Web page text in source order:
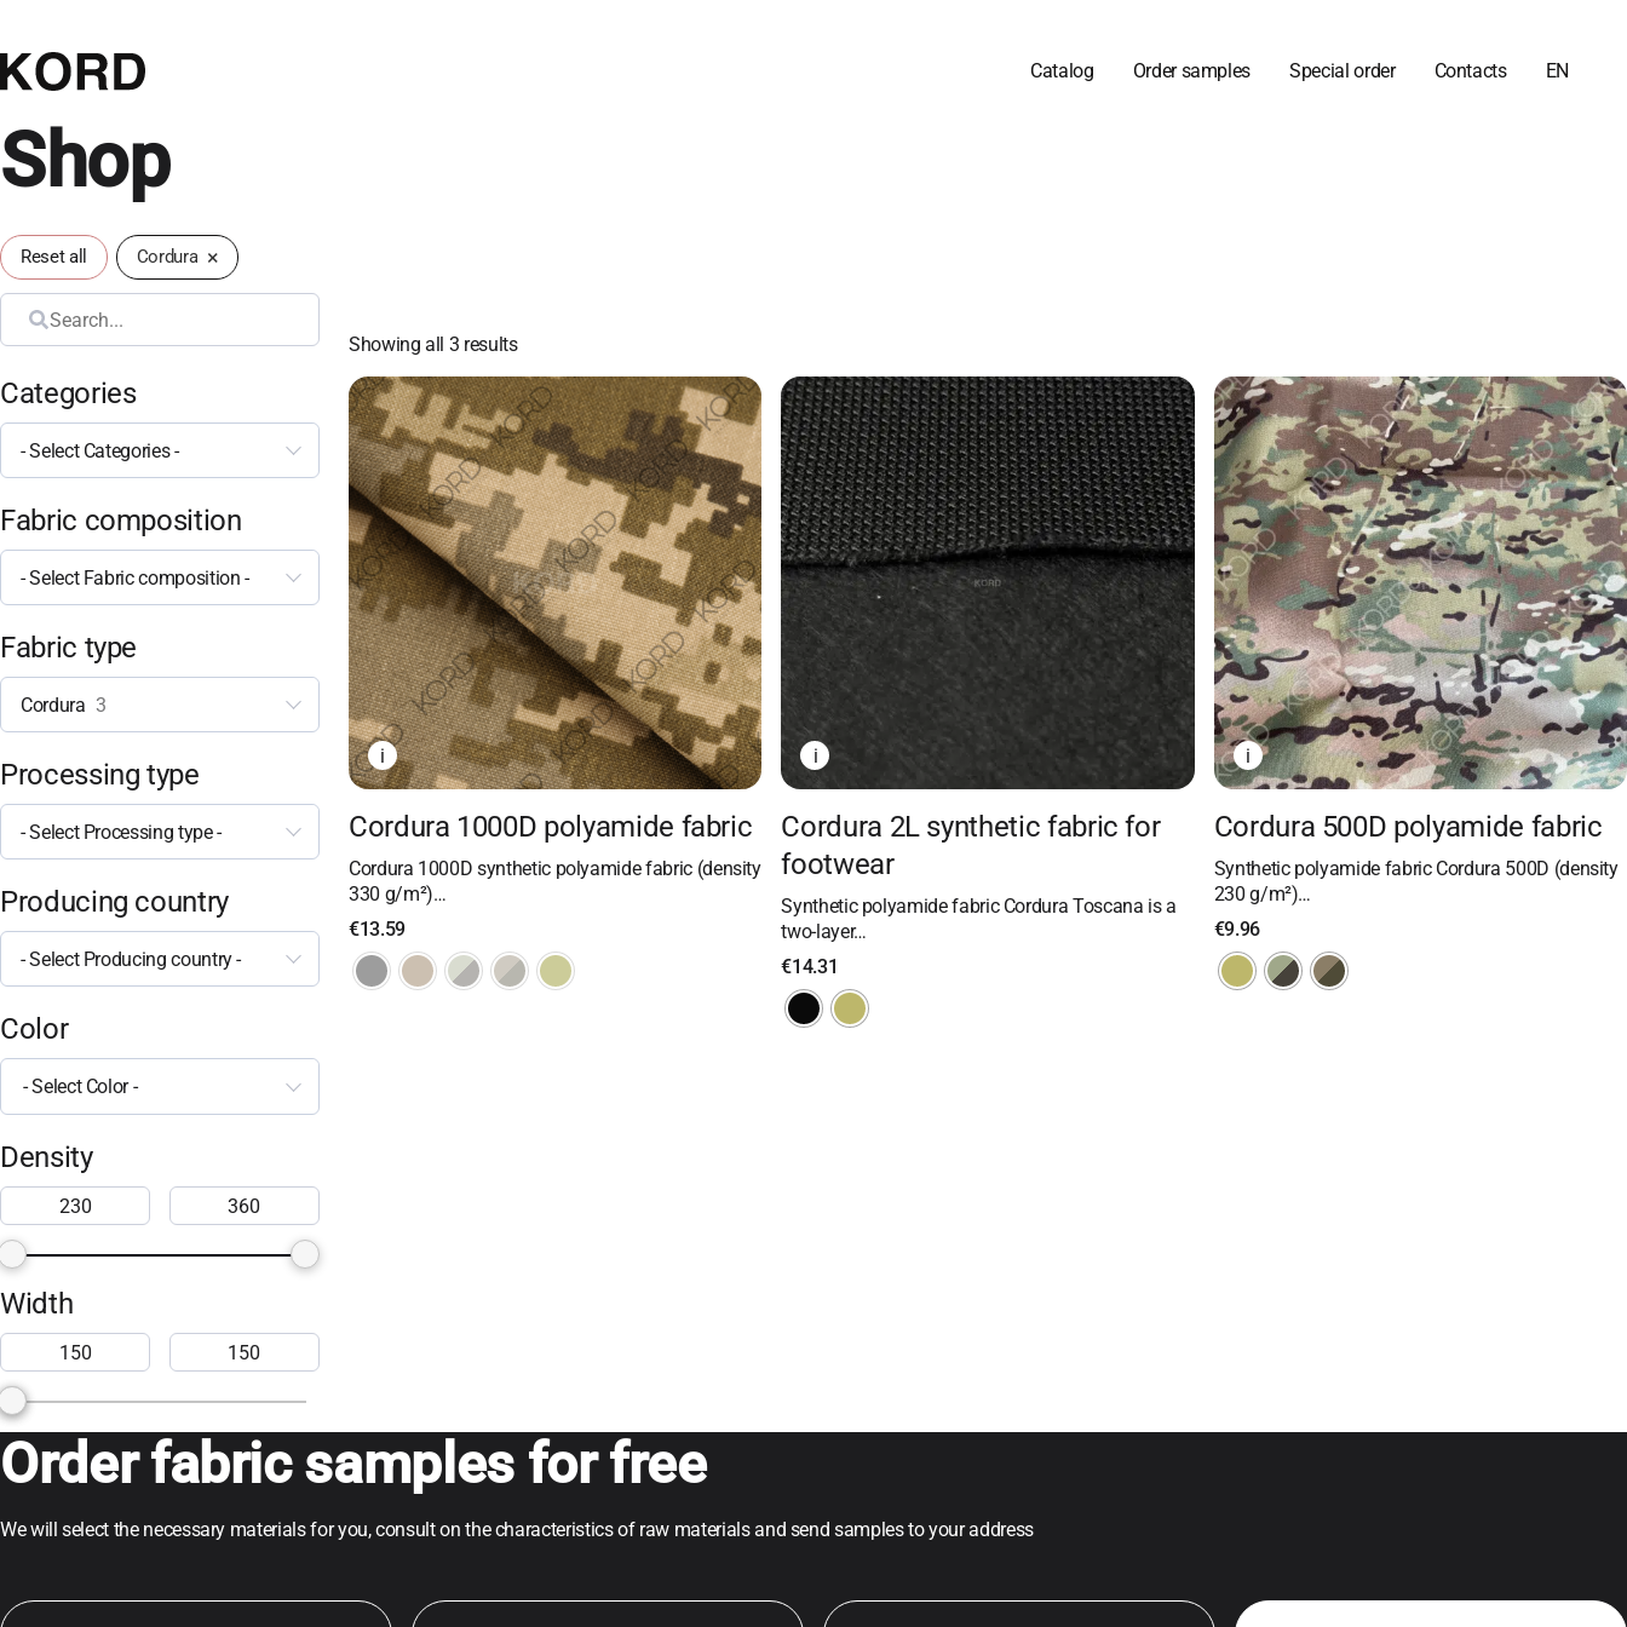
Catalog Order samples Special order Contacts EN
Shop
Reset all Cordura ×
Search
Categories
- Select Categories -
Fabric composition
- Select Fabric composition -
Fabric type
Cordura 3
Processing type
- Select Processing type -
Producing country
- Select Producing country -
Color
- Select Color -
Density
Width
Showing all 3 results
i
Cordura 1000D polyamide fabric
Cordura 1000D synthetic polyamide fabric (density
330 g/m²)…
€13.59
i
Cordura 2L synthetic fabric for
footwear
Synthetic polyamide fabric Cordura Toscana is a
two-layer…
€14.31
i
Cordura 500D polyamide fabric
Synthetic polyamide fabric Cordura 500D (density
230 g/m²)…
€9.96
Order fabric samples for free
We will select the necessary materials for you, consult on the characteristics of raw materials and send samples to your address